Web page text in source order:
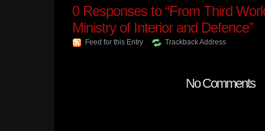
0Responses to “From Third
Ministry of Interior and Defence”
Feed for this Entry Trackback Address
No Comments